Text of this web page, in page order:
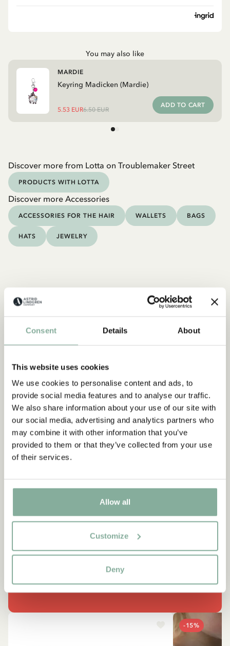
Consent Details About
This website uses cookies
We use cookies to personalise content and ads, to
provide social media features and to analyse our traffic.
We also share information about your use of our site with
our social media, advertising and analytics partners who
may combine it with other information that you’ve
provided to them or that they’ve collected from your use
of their services.
Allow all
Customize
Deny
You may also like
Keyring Madicken (Mardie)
MARDIE
5.53 EUR6.50 EUR
ADD TO CART
Discover more from Lotta on Troublemaker Street
PRODUCTS WITH LOTTA
Discover more Accessories
ACCESSORIES FOR THE HAIR WALLETS BAGS
HATS JEWELRY
QUOTE
“It’s funny, how many things I
can do.”
Lotta, in Lotta's Christmas Surprise
-15%